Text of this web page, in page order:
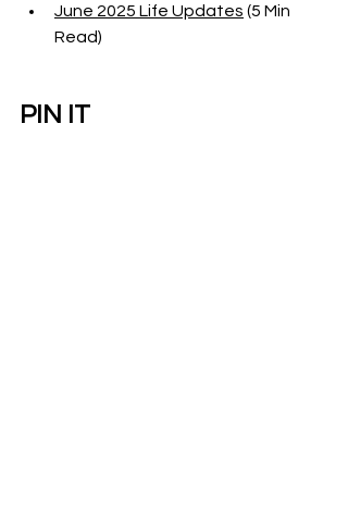
June 2025 Life Updates (5 Min
Read)
PIN IT